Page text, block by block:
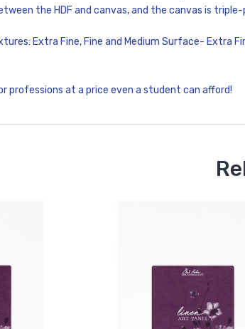
the HDF and canvas, and the canvas is triple-
Extra Fine, Fine and Medium Surface- Extra
professions at a price even a student can afford!